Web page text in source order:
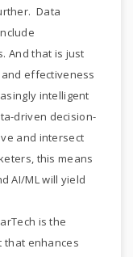
Data
And that is just
effectiveness
intelligent
driven decision-
and intersect
this means
AI/ML will yield
is the
that enhances